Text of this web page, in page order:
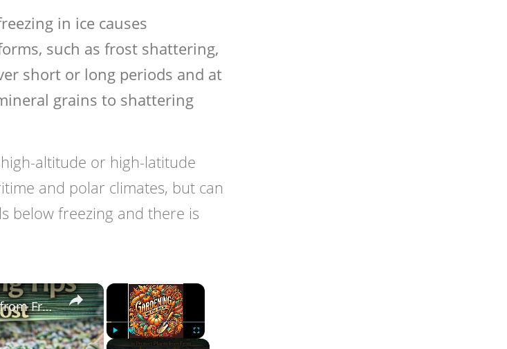
in ice causes
such as frost shattering,
short or long periods and at
grains to shattering
altitude or high-latitude
and polar climates, but can
below freezing and there is
×
Play Unmute Fullscreen
×
Cold Weather Gardening Tips to Protect Plants from Frost